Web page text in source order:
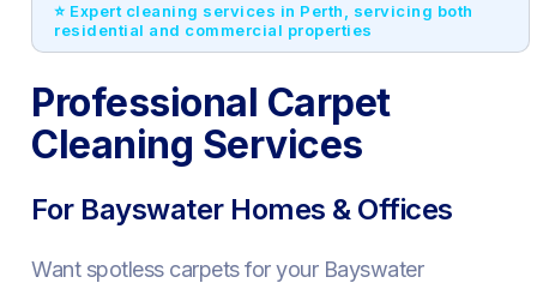
⭐ Expert cleaning services in Perth, servicing both
residential and commercial properties
Professional Carpet
Cleaning Services
For Bayswater Homes & Offices
Want spotless carpets for your Bayswater